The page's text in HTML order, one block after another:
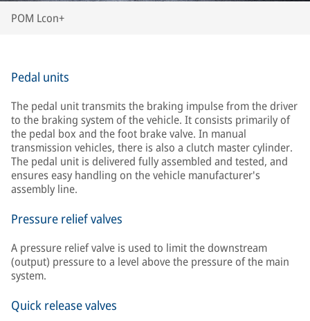
POM Lcon+
Pedal units
The pedal unit transmits the braking impulse from the driver
to the braking system of the vehicle. It consists primarily of
the pedal box and the foot brake valve. In manual
transmission vehicles, there is also a clutch master cylinder.
The pedal unit is delivered fully assembled and tested, and
ensures easy handling on the vehicle manufacturer's
assembly line.
Pressure relief valves
A pressure relief valve is used to limit the downstream
(output) pressure to a level above the pressure of the main
system.
Quick release valves